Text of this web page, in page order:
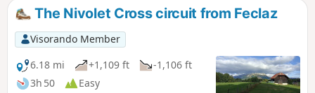
The Nivolet Cross circuit from Feclaz
Visorando Member
6.18 mi
+1,109 ft
-1,106 ft
3h 50
Easy